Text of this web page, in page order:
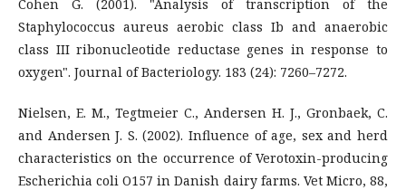
Cohen G. (2001). "Analysis of transcription of the
Staphylococcus aureus aerobic class Ib and anaerobic
class III ribonucleotide reductase genes in response to
oxygen". Journal of Bacteriology. 183 (24): 7260–7272.
Nielsen, E. M., Tegtmeier C., Andersen H. J., Gronbaek, C.
and Andersen J. S. (2002). Influence of age, sex and herd
characteristics on the occurrence of Verotoxin-producing
Escherichia coli O157 in Danish dairy farms. Vet Micro, 88,